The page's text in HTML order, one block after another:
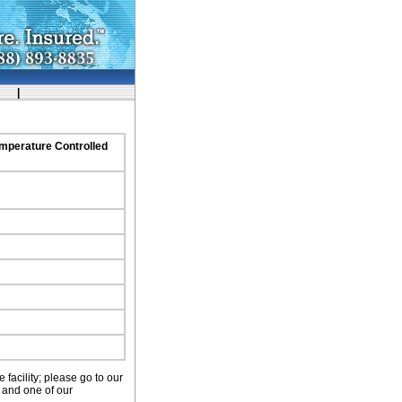
Controlled
facility; please go to our
one of our